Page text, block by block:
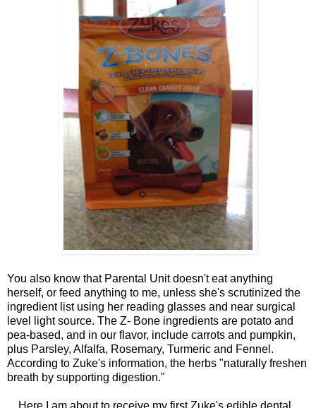
You also know that Parental Unit doesn't eat anything
herself, or feed anything to me, unless she's scrutinized the
ingredient list using her reading glasses and near surgical
level light source. The Z- Bone ingredients are potato and
pea-based, and in our flavor, include carrots and pumpkin,
plus Parsley, Alfalfa, Rosemary, Turmeric and Fennel.
According to Zuke's information, the herbs "naturally freshen
breath by supporting digestion."
Here I am about to receive my first Zuke's edible dental